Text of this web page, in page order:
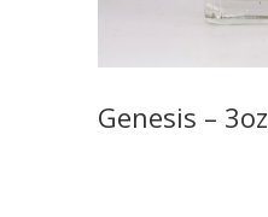
Genesis – 3oz